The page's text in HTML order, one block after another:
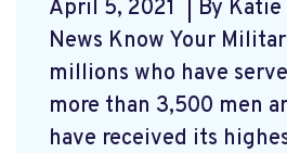
April 5, 2021 | By Katie
News Know Your
millions who have
more than 3,500 men
have received its